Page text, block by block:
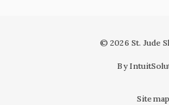
© 2026 St. Jude
By
Sitemap